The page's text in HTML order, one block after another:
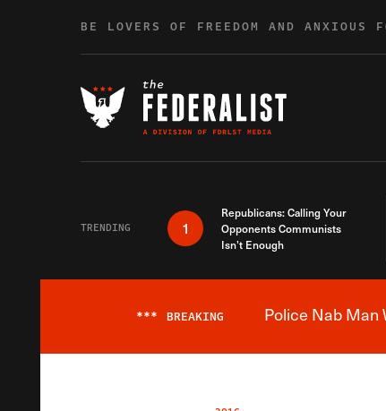
BE LOVERS OF FREEDOM AND ANXIOUS
TRENDING 1
Republicans: Calling Your
Opponents Communists
Isn’t Enough
*** BREAKING Police Nab Man